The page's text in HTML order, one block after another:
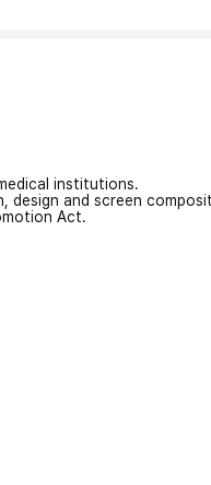
institutions.
and screen
Act.